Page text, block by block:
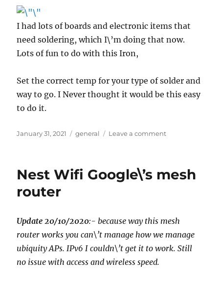
I had lots of boards and electronic items that
need soldering, which I\’m doing that now.
Lots of fun to do with this Iron,
Set the correct temp for your type of solder and
way to go. I Never thought it would be this easy
to do it.
Posted
January 31, 2021 Categories
general Leave a commenton
FX-
Nest Wifi Google\’s mesh
router
Update 20/10/2020:- because way this mesh
router works you can\’t manage how we manage
ubiquity APs. IPv6 I couldn\’t get it to work. Still
no issue with access and wireless speed.